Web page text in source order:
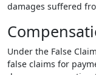
damages suffered
Under the False
false claims for